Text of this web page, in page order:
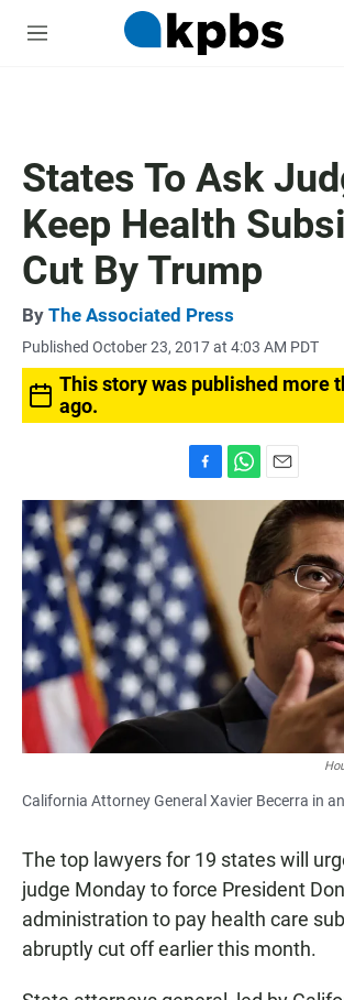
M
States To Ask
Keep Health
Cut By Trump
By The Associated Press
Published October 23, 2017 at 4:03 AM PDT
This story was published more
ago.
a
c
e
b
o
o
k
h
p
p
m
a
i
California Attorney General Xavier Becerra in
The top lawyers for 19 states will
judge Monday to force President
administration to pay health care
abruptly cut off earlier this month.